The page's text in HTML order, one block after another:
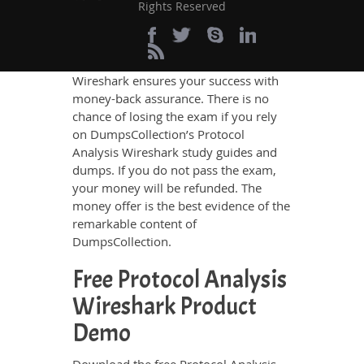
Passing Guarantee
DumpsCollection Protocol Analysis
Wireshark ensures your success with
money-back assurance. There is no
chance of losing the exam if you rely
on DumpsCollection’s Protocol
Analysis Wireshark study guides and
dumps. If you do not pass the exam,
your money will be refunded. The
money offer is the best evidence of the
remarkable content of
DumpsCollection.
Free Protocol Analysis
Wireshark Product
Demo
Rights Reserved